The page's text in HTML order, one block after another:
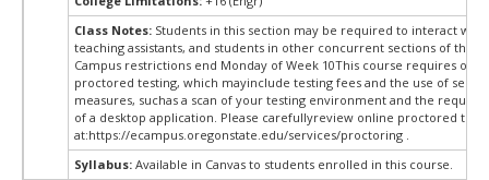
Class Notes: Students in this section may be required to interact with
teaching assistants, and students in other concurrent sections of this
Campus restrictions end Monday of Week 10This course requires
proctored testing, which mayinclude testing fees and the use of
measures, suchas a scan of your testing environment and the
of a desktop application. Please carefullyreview online proctored test
at:https://ecampus.oregonstate.edu/services/proctoring .
Syllabus: Available in Canvas to students enrolled in this course.